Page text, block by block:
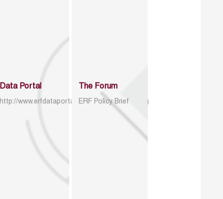
Data Portal
http://www.erfdataportal.com/index.php/catalog
The Forum
ERF Policy Brief